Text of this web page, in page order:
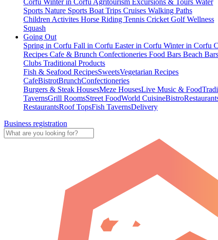
Corfu Winter in Corfu Agritourism Excursions & Tours Water
Sports Nature Sports Boat Trips Cruises Walking Paths
Children Activites Horse Riding Tennis Cricket GolfWellness
Squash
Going Out
Spring in Corfu Fall in Corfu Easter in Corfu Winter in Corfu
Recipes Cafe & Brunch Confectioneries Food Bars Beach
Clubs Traditional Products
Fish & Seafood RecipesSweetsVegetarian Recipes
CafeBistrotBrunchConfectioneries
Burgers & Steak HousesMeze HousesLive Music & Food
TavernsGrill RoomsStreet FoodWorld CuisineBistro
RestaurantsRoof TopsFish TavernsDelivery
Business registration